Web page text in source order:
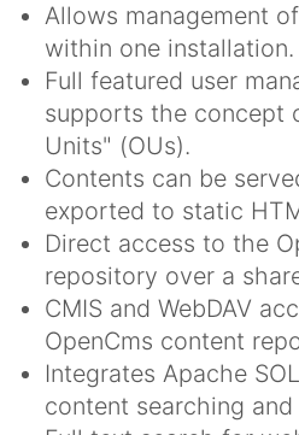
Allows management
within one installation.
Full featured user
supports the concept
Units" (OUs).
Contents can be
exported to static
Direct access to the
repository over a
CMIS and WebDAV
OpenCms content
Integrates Apache
content searching and